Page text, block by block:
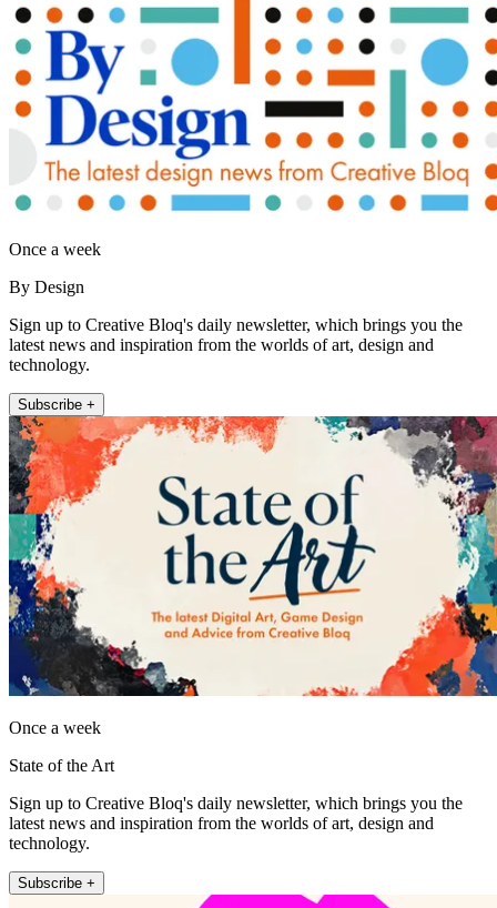
Once a week
By Design
Sign up to Creative Bloq's daily newsletter, which brings you the
latest news and inspiration from the worlds of art, design and
technology.
Subscribe +
Once a week
State of the Art
Sign up to Creative Bloq's daily newsletter, which brings you the
latest news and inspiration from the worlds of art, design and
technology.
Subscribe +